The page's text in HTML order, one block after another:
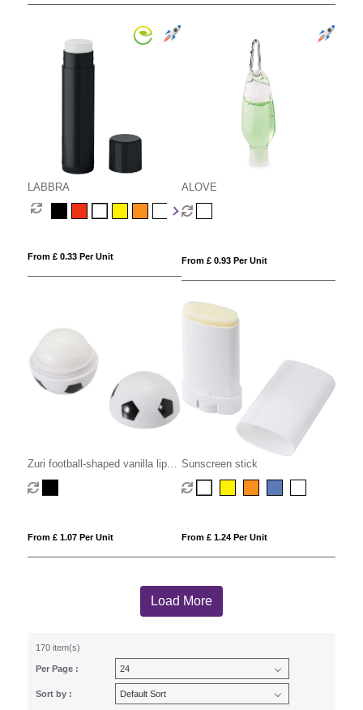
LABBRA
From £ 0.33 Per Unit
ALOVE
From £ 0.93 Per Unit
Zuri football-shaped vanilla lip
balm with SPF 15
From £ 1.07 Per Unit
Sunscreen stick
From £ 1.24 Per Unit
Load More
170 item(s)
Per Page :
Sort by :